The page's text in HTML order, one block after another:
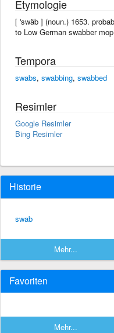
Etymologie
[ 'swäb ] (noun.) 1653.
to Low German swabber
Tempora
swabs, swabbing, swabbed
Resimler
Google Resimler
Bing Resimler
Historie
swab
Mehr...
Favoriten
Mehr...